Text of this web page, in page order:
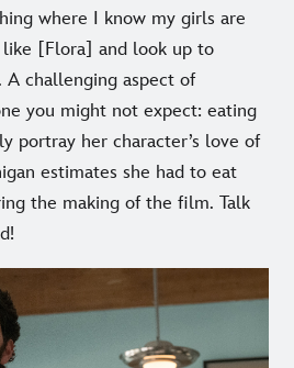
where I know my girls are
[Flora] and look up to
A challenging aspect of
you might not expect: eating
portray her character’s love of
estimates she had to eat
the making of the film. Talk